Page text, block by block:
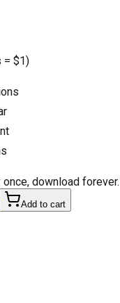
= $1)
once, download forever.
Add to cart